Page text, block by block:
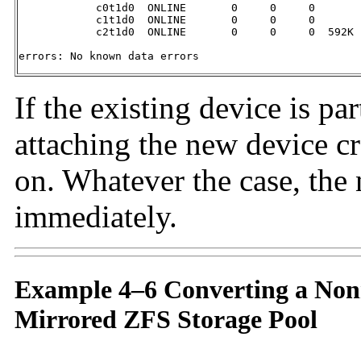
            c0t1d0  ONLINE       0     0     0
            c1t1d0  ONLINE       0     0     0
c2t1d0  ONLINE       0     0     0  592K
errors: No known data errors
If the existing device is
attaching the new device
on. Whatever the case,
immediately.
Example 4–6 Converting a
Mirrored ZFS Storage Pool